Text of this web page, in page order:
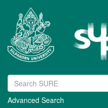
Advanced Search